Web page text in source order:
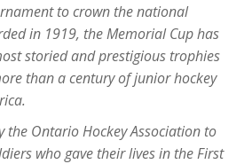
to crown the national
in 1919, the Memorial Cup has
storied and prestigious trophies
than a century of junior hockey
the Ontario Hockey Association to
who gave their lives in the First